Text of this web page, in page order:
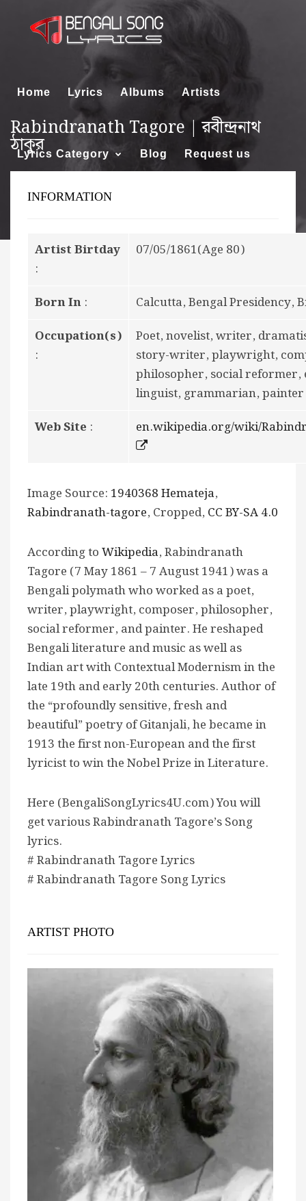
Home Lyrics Albums Artists
Lyrics Category Blog Request us
Rabindranath Tagore | রবীন্দ্রনাথ
ঠাকুর
INFORMATION
Artist Birtday
:
07/05/1861(Age 80)
Born In :
Calcutta, Bengal Presidency,
Occupation(s)
:
Poet, novelist, writer,
story-writer, playwright,
philosopher, social reformer,
linguist, grammarian, painter
Web Site : en.wikipedia.org/wiki/
Image Source: 1940368 Hemateja,
Rabindranath-tagore, Cropped, CC BY-SA 4.0
According toWikipedia, Rabindranath
Tagore (7 May 1861 – 7 August 1941) was a
Bengali polymath who worked as a poet,
writer, playwright, composer, philosopher,
social reformer, and painter. He reshaped
Bengali literature and music as well as
Indian art with Contextual Modernism in the
late 19th and early 20th centuries. Author of
the “profoundly sensitive, fresh and
beautiful” poetry of Gitanjali, he became in
1913 the first non-European and the first
lyricist to win the Nobel Prize in Literature.
Here (BengaliSongLyrics4U.com) You will
get various Rabindranath Tagore’s Song
lyrics.
# Rabindranath Tagore Lyrics
# Rabindranath Tagore Song Lyrics
ARTIST PHOTO